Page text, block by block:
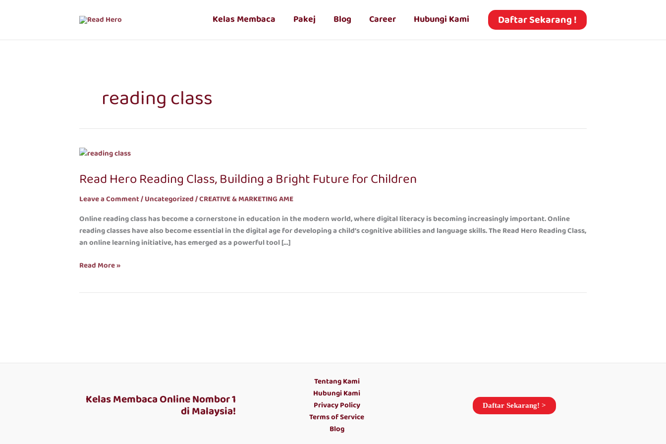
Kelas Membaca Pakej Blog Career Hubungi Kami Daftar Sekarang !
reading class
Read Hero Reading Class, Building a Bright Future for Children
Leave a Comment/Uncategorized/CREATIVE & MARKETING AME
Online reading class has become a cornerstone in education in the modern world, where digital literacy is becoming increasingly important. Online
reading classes have also become essential in the digital age for developing a child’s cognitive abilities and language skills. The Read Hero Reading Class,
an online learning initiative, has emerged as a powerful tool […]
Read
Reading
Building
Bright
Future
for
Read More »
Kelas Membaca Online Nombor 1
di Malaysia!
Tentang Kami
Hubungi Kami
Privacy Policy
Terms of Service
Blog
Daftar Sekarang! >